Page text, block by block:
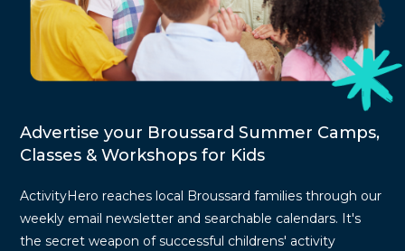
Advertise your Broussard Summer Camps,
Classes & Workshops for Kids
ActivityHero reaches local Broussard families through our
weekly email newsletter and searchable calendars. It's
the secret weapon of successful childrens' activity